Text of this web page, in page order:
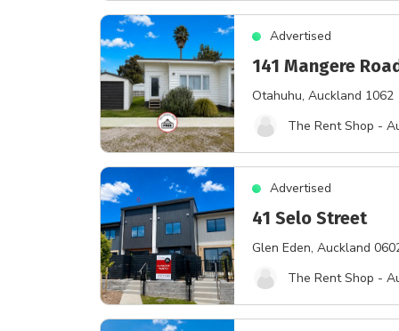
Advertised
141 Mangere
Otahuhu, Auckland 1062
The Rent Shop -
Advertised
41 Selo Street
Glen Eden, Auckland
The Rent Shop -